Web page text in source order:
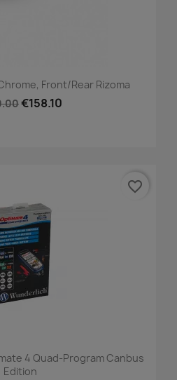
Front/Rear Rizoma
€158.10
4 Quad-Program Canbus
Edition
favorite_border